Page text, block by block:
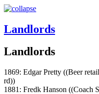
Landlords
Landlords
1869: Edgar Pretty ((Beer
rd))
1881: Fredk Hanson ((Coach